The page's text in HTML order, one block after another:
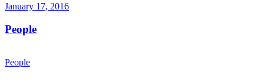
January 17, 2016
People
People